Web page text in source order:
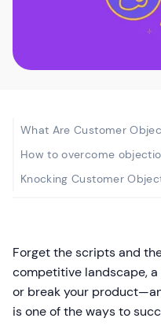
What Are Customer
How to overcome
Knocking Customer
Forget the scripts and
competitive landscape,
or break your
is one of the ways to